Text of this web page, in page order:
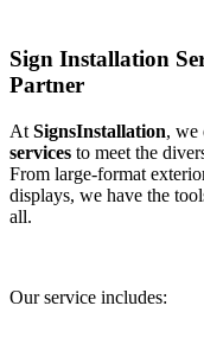
Sign Installation
Partner
At SignsInstallation, we
services to meet the
From large-format
displays, we have the
all.
Our service includes: